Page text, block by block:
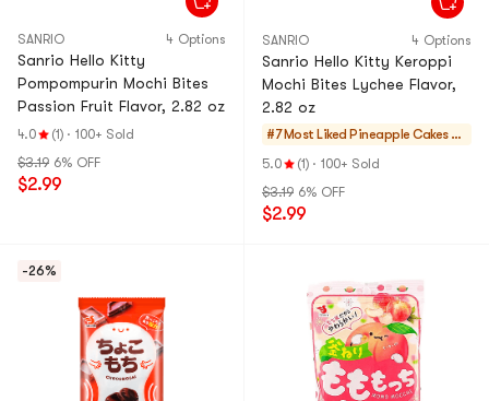
SANRIO 4 Options
Sanrio Hello Kitty
Pompompurin Mochi Bites
Passion Fruit Flavor, 2.82 oz
4.0 (1) · 100+ Sold
$3.19 6% OFF
$2.99
SANRIO 4 Options
Sanrio Hello Kitty Keroppi
Mochi Bites Lychee Flavor,
2.82 oz
#7 Most Liked Pineapple Cakes &
Mochi
5.0 (1) · 100+ Sold
$3.19 6% OFF
$2.99
-26%